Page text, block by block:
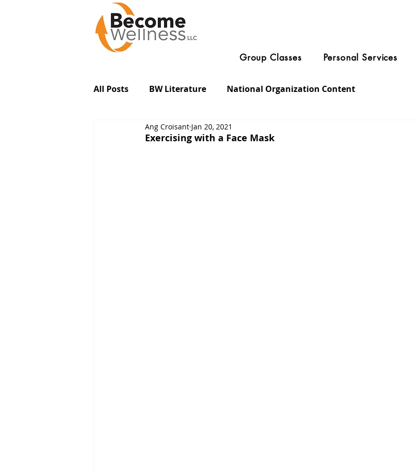
Group Classes Personal Services
All Posts BW Literature National Organization Content
Exercising with a Face Mask
Ang Croisant Jan 20, 2021